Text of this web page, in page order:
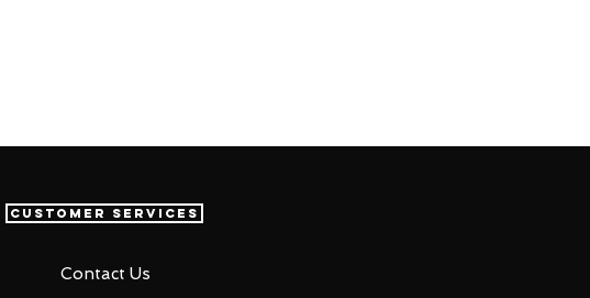
Customer Services
Contact Us